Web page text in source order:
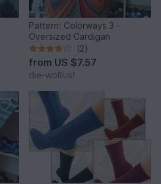
Pattern: Colorways 3 -
Oversized Cardigan
(2)
from US $7.57
die-wolllust